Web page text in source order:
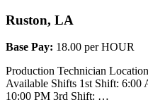
Ruston, LA
Base Pay: 18.00 per HOUR
Production Technician
Available Shifts 1st Shift:
10:00 PM 3rd Shift: …